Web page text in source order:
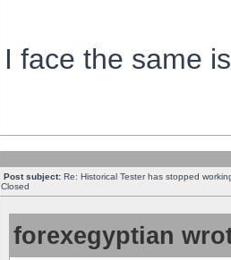
I face the same
Post subject: Re: Historical Tester has stopped
Closed
forexegyptian